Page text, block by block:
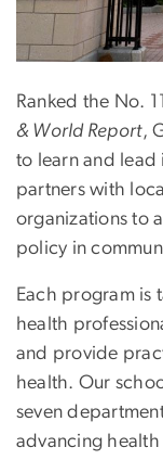
Ranked the No.
& World Report,
to learn and lead
partners with
organizations to
policy in
Each program is
health
and provide
health. Our
seven
advancing